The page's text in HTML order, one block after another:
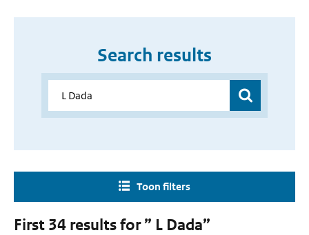
Search results
Toon filters
First 34 results for ” L Dada”